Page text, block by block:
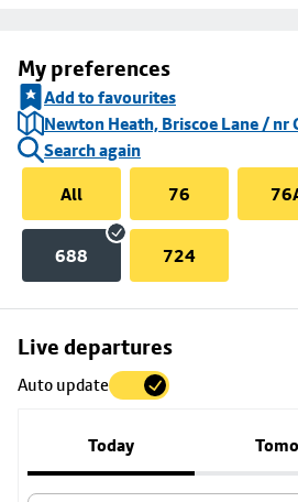
My preferences
Add to favourites
Newton Heath, Briscoe Lane / nr
Search again
All
76
688 724
Live departures
Auto update
Today
Skip
to